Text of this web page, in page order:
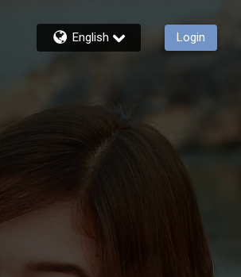
English Login